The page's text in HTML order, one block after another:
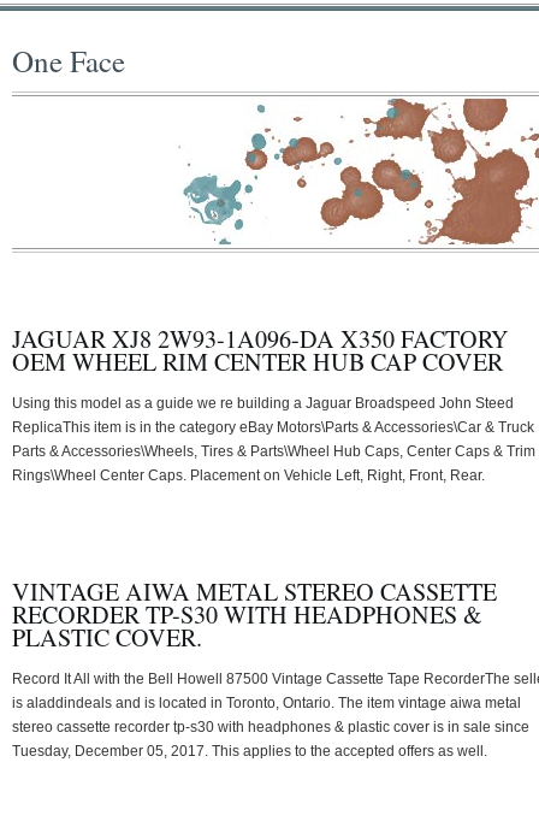
One Face
JAGUAR XJ8 2W93-1A096-DA X350 FACTORY
OEM WHEEL RIM CENTER HUB CAP COVER
Using this model as a guide we re building a Jaguar Broadspeed John Steed
ReplicaThis item is in the category eBay Motors\Parts & Accessories\Car & Truck
Parts & Accessories\Wheels, Tires & Parts\Wheel Hub Caps, Center Caps & Trim
Rings\Wheel Center Caps. Placement on Vehicle Left, Right, Front, Rear.
VINTAGE AIWA METAL STEREO CASSETTE
RECORDER TP-S30 WITH HEADPHONES &
PLASTIC COVER.
Record It All with the Bell Howell 87500 Vintage Cassette Tape RecorderThe
is aladdindeals and is located in Toronto, Ontario. The item vintage aiwa metal
stereo cassette recorder tp-s30 with headphones & plastic cover is in sale since
Tuesday, December 05, 2017. This applies to the accepted offers as well.